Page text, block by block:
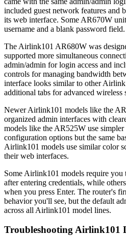
included guest network features and
its web interface. Some AR670W
username and a blank password field.
The Airlink101 AR680W was
supported more simultaneous
admin/admin for login access and
controls for managing bandwidth
interface looks similar to other
additional tabs for advanced wireless
Newer Airlink101 models like the
organized admin interfaces with
models like the AR525W use
configuration options but the same
Airlink101 models use similar color
their web interfaces.
Some Airlink101 models require
after entering credentials, while
when you press Enter. The router's
behavior you'll see, but the default
across all Airlink101 model lines.
Troubleshooting Airlink101